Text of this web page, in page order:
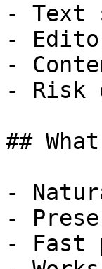
- Text
-
-
- Risk
##
-
-
- Fast